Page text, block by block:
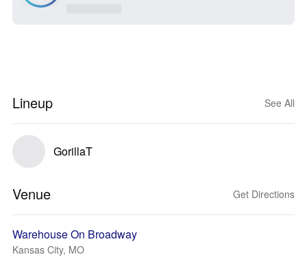
Lineup See All
GorillaT
Venue Get Directions
Warehouse On Broadway
Kansas City, MO